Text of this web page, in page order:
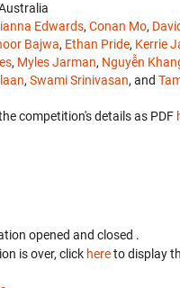
Edwards, Conan Mo,
Bajwa, Ethan Pride, Kerrie
, Myles Jarman, Nguyễn
, Swami Srinivasan, and
competition's details as PDF
opened and closed .
is over, click hereto display